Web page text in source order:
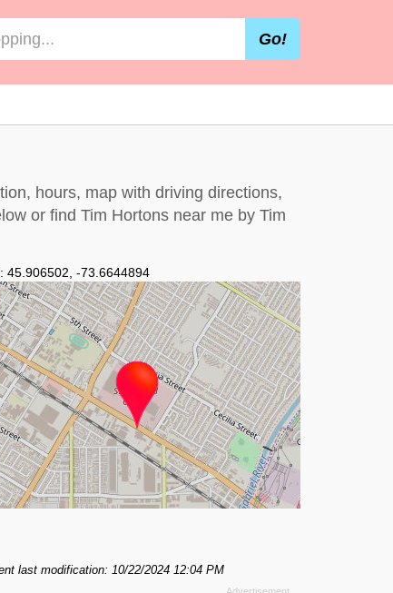
Go!
hours, map with driving directions,
or find Tim Hortons near me by Tim
45.906502 -73.6644894
last modification: 10/22/2024 12:04 PM